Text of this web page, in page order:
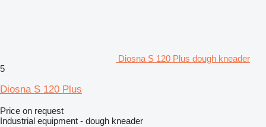
Diosna S 120 Plus dough kneader
5
Diosna S 120 Plus
Price on request
Industrial equipment - dough kneader